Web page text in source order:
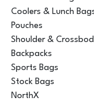
Coolers & Lunch
Pouches
Shoulder &
Backpacks
Sports Bags
Stock Bags
NorthX